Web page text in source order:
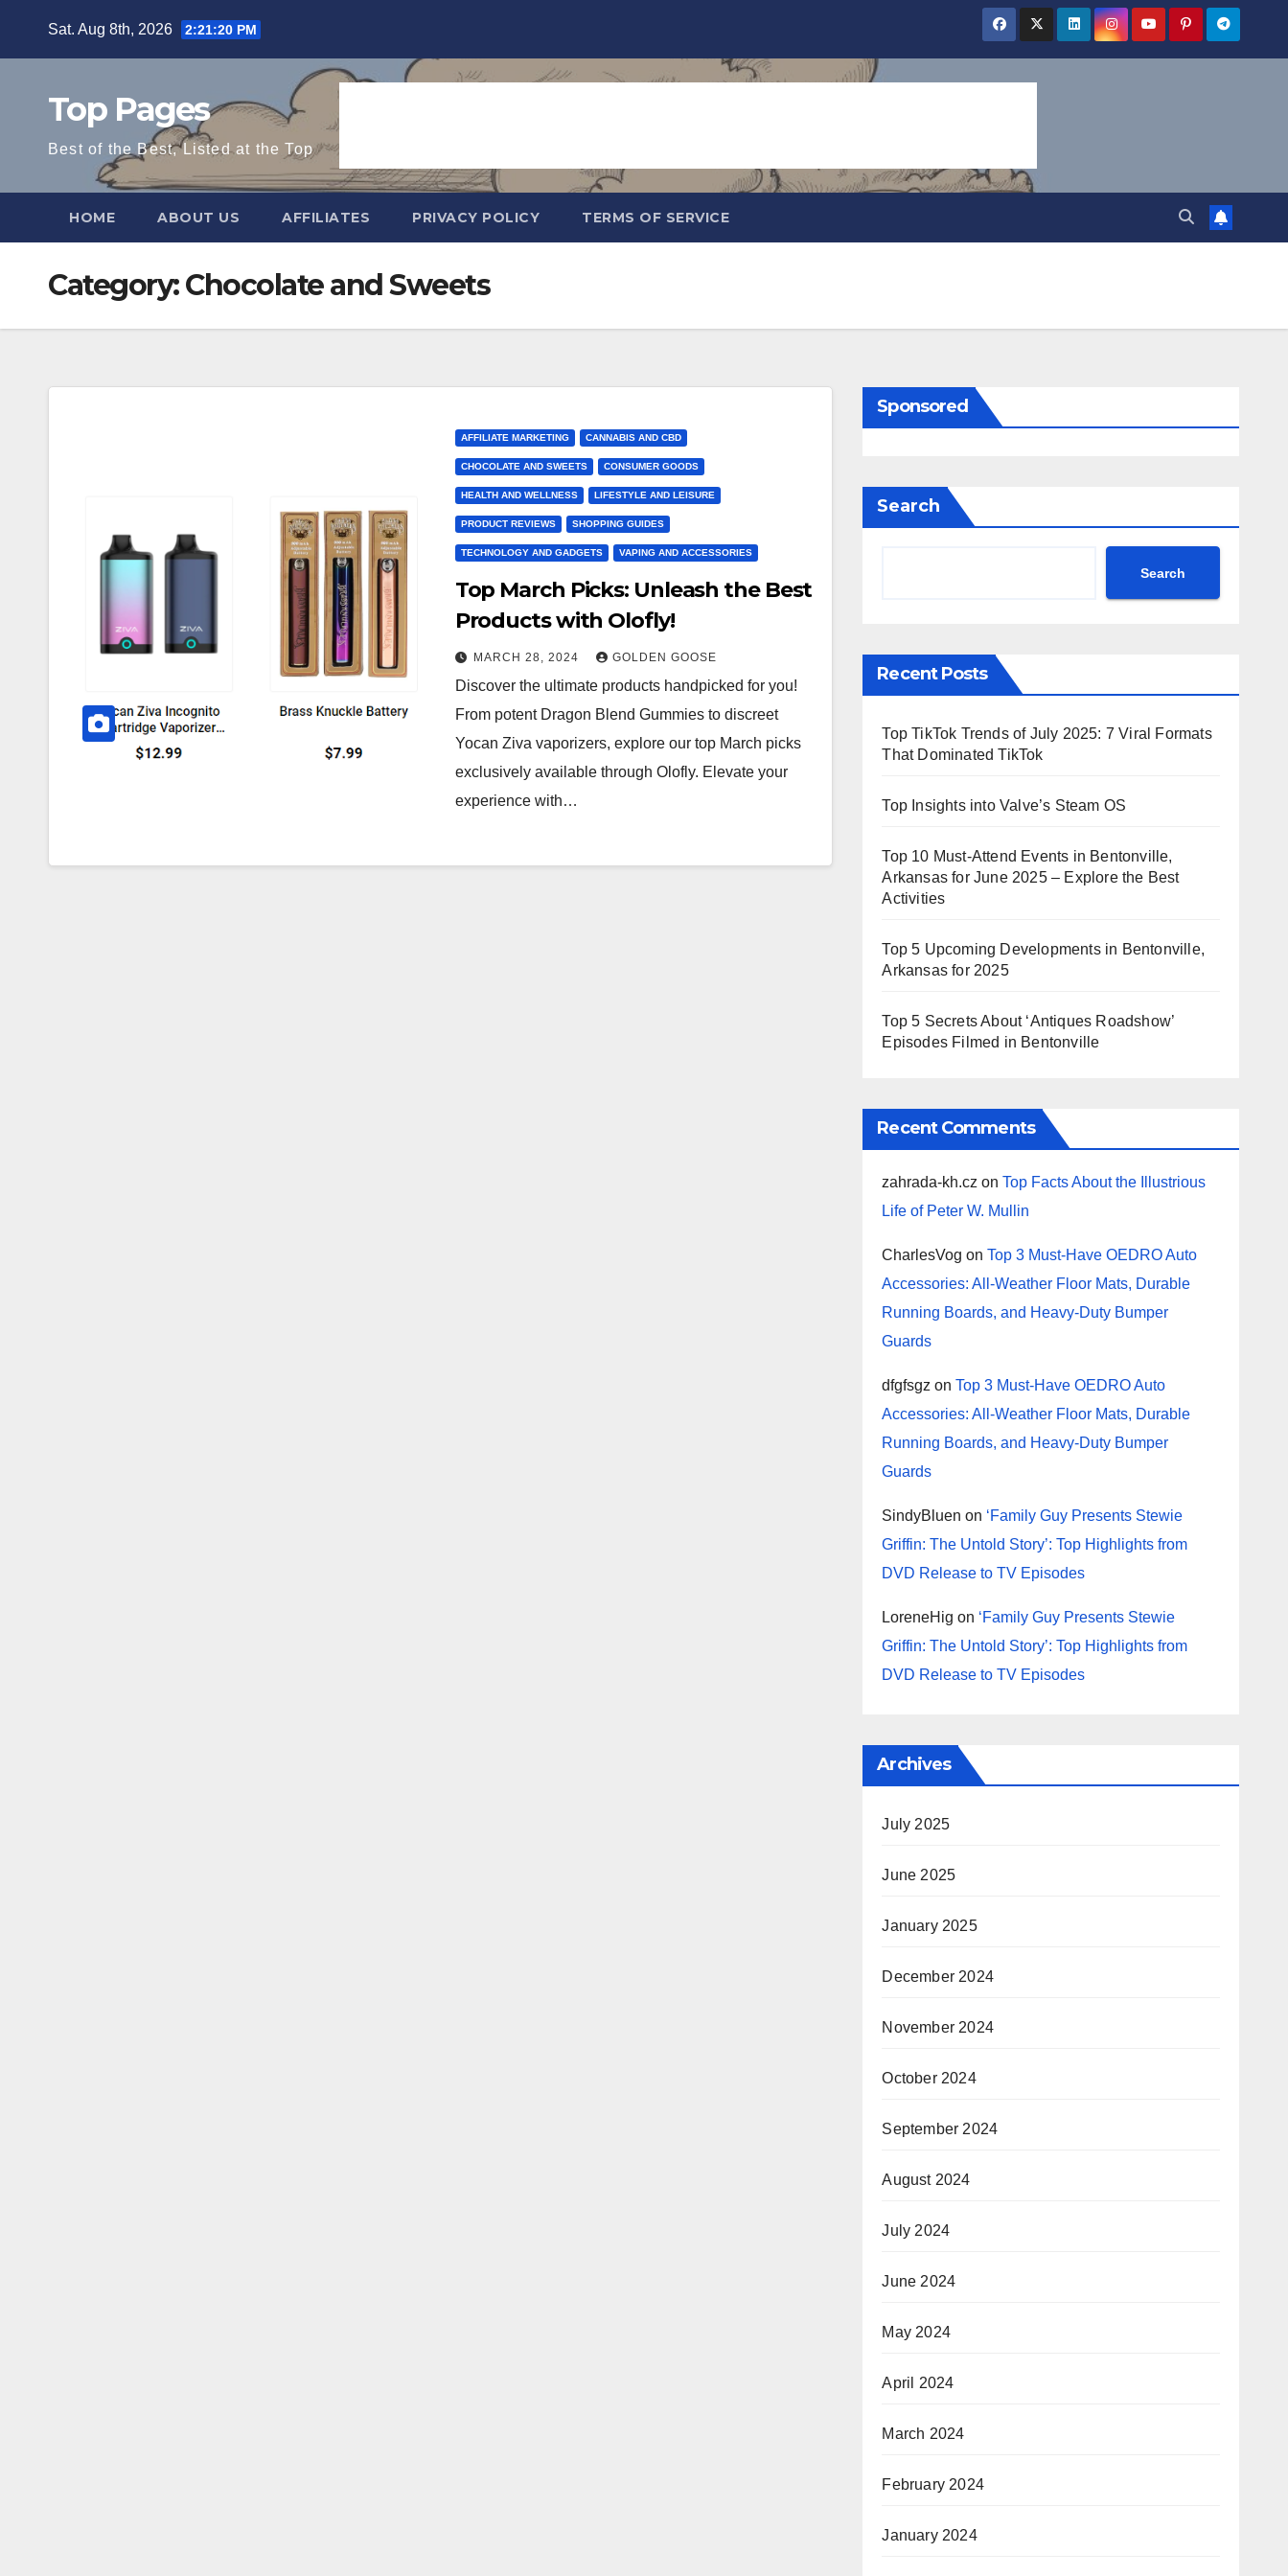
Sat. Aug 8th, 2026 2:21:20 PM
Top Pages
Best of the Best, Listed at the Top
HOME ABOUT US AFFILIATES PRIVACY POLICY TERMS OF SERVICE
Category:Chocolate and Sweets
AFFILIATE MARKETING CANNABIS AND CBD
CHOCOLATE AND SWEETS CONSUMER GOODS
HEALTH AND WELLNESS LIFESTYLE AND LEISURE
PRODUCT REVIEWS SHOPPING GUIDES
TECHNOLOGY AND GADGETS VAPING AND ACCESSORIES
Top March Picks: Unleash the Best
Products with Olofly!
MARCH 28, 2024 GOLDEN GOOSE
Discover the ultimate products handpicked for you!
From potent Dragon Blend Gummies to discreet
Yocan Ziva vaporizers, explore our top March picks
exclusively available through Olofly. Elevate your
experience with…
Sponsored
Search
Search
Recent Posts
Top TikTok Trends of July 2025: 7 Viral Formats
That Dominated TikTok
Top Insights into Valve’s Steam OS
Top 10 Must-Attend Events in Bentonville,
Arkansas for June 2025 – Explore the Best
Activities
Top 5 Upcoming Developments in Bentonville,
Arkansas for 2025
Top 5 Secrets About ‘Antiques Roadshow’
Episodes Filmed in Bentonville
Recent Comments
zahrada-kh.cz onTop Facts About the Illustrious
Life of Peter W. Mullin
CharlesVog onTop 3 Must-Have OEDRO Auto
Accessories: All-Weather Floor Mats, Durable
Running Boards, and Heavy-Duty Bumper
Guards
dfgfsgz onTop 3 Must-Have OEDRO Auto
Accessories: All-Weather Floor Mats, Durable
Running Boards, and Heavy-Duty Bumper
Guards
SindyBluen on ‘Family Guy Presents Stewie
Griffin: The Untold Story’: Top Highlights from
DVD Release to TV Episodes
LoreneHig on ‘Family Guy Presents Stewie
Griffin: The Untold Story’: Top Highlights from
DVD Release to TV Episodes
Archives
July 2025
June 2025
January 2025
December 2024
November 2024
October 2024
September 2024
August 2024
July 2024
June 2024
May 2024
April 2024
March 2024
February 2024
January 2024